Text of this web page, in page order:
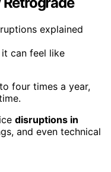
it can feel like
four times a year,
disruptions in
and even technical